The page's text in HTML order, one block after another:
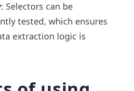
: Selectors can be
tested, which ensures
extraction logic is